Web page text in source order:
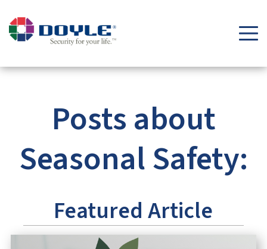
Posts about
Seasonal Safety:
Featured Article